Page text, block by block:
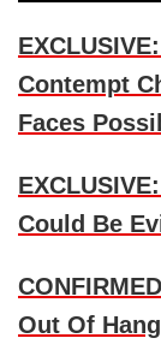
Contempt
Faces
Could Be
Out Of